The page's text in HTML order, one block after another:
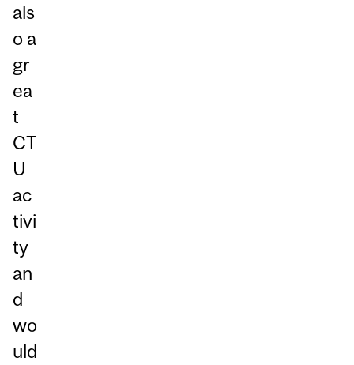
als
o a
gr
ea
t
CT
U
ac
tivi
ty
an
d
wo
uld